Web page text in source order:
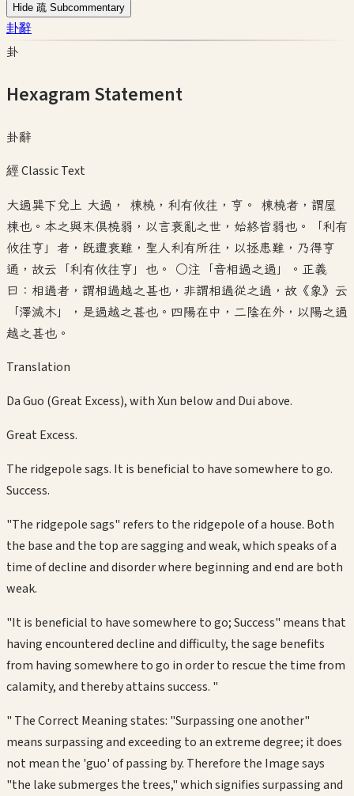
Hide 疏 Subcommentary
卦辭
卦
Hexagram Statement
卦辭
經 Classic Text
大過巽下兌上 大過， 棟橈，利有攸往，亨。 棟橈者，謂屋
棟也。本之與末俱橈弱，以言衰亂之世，始終皆弱也。「利有
攸往亨」者，既遭衰難，聖人利有所往，以拯患難，乃得亨
通，故云「利有攸往亨」也。 ○注「音相過之過」。正義
曰：相過者，謂相過越之甚也，非謂相過從之過，故《象》云
「澤滅木」，是過越之甚也。四陽在中，二陰在外，以陽之過
越之甚也。
Translation
Da Guo (Great Excess), with Xun below and Dui above.
Great Excess.
The ridgepole sags. It is beneficial to have somewhere to go.
Success.
"The ridgepole sags" refers to the ridgepole of a house. Both
the base and the top are sagging and weak, which speaks of a
time of decline and disorder where beginning and end are both
weak.
"It is beneficial to have somewhere to go; Success" means that
having encountered decline and difficulty, the sage benefits
from having somewhere to go in order to rescue the time from
calamity, and thereby attains success. "
" The Correct Meaning states: "Surpassing one another"
means surpassing and exceeding to an extreme degree; it does
not mean the 'guo' of passing by. Therefore the Image says
"the lake submerges the trees," which signifies surpassing and